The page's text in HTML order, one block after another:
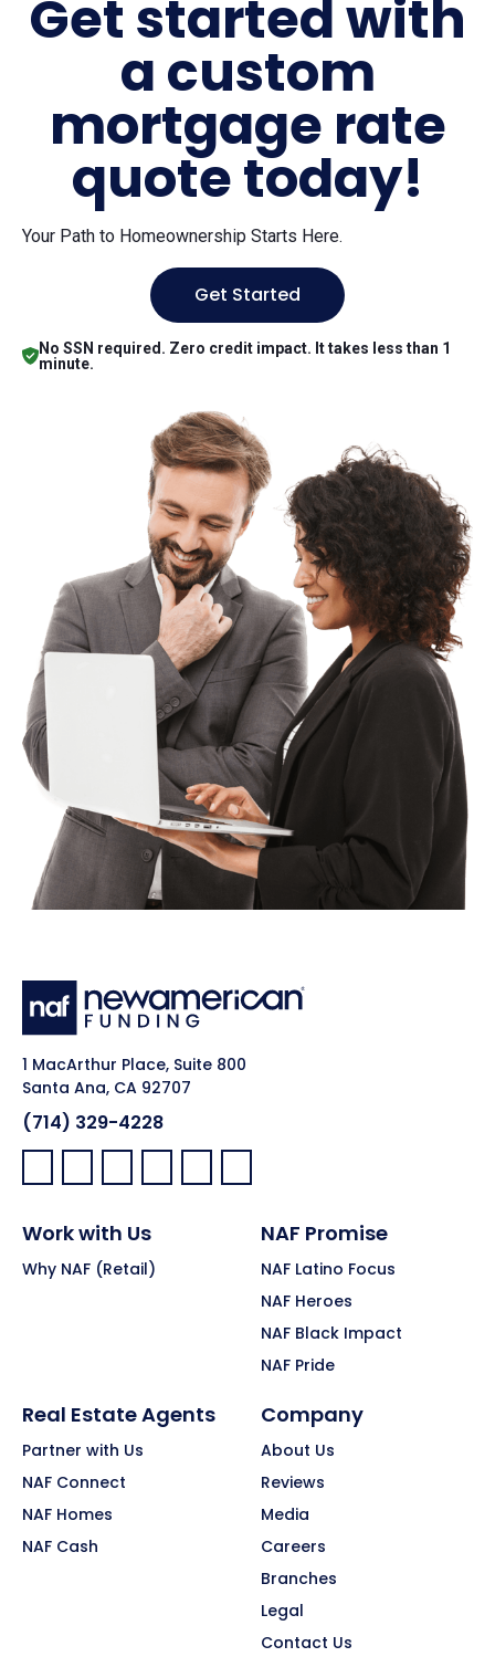
Get started with
a custom
mortgage rate
quote today!
Your Path to Homeownership Starts Here.
Get Started
No SSN required. Zero credit impact. It takes less than 1
minute.
1 MacArthur Place, Suite 800
Santa Ana, CA 92707
(714) 329-4228
Facebook:
LinkedIn:
X: YouTube:Instagram:
Pinterest:
Work with Us
Why NAF (Retail)
NAF Promise
NAF Latino Focus
NAF Heroes
NAF Black Impact
NAF Pride
Real Estate Agents
Partner with Us
NAF Connect
NAF Homes
NAF Cash
Company
About Us
Reviews
Media
Careers
Branches
Legal
Contact Us